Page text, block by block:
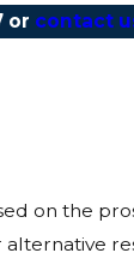
or contact
on the